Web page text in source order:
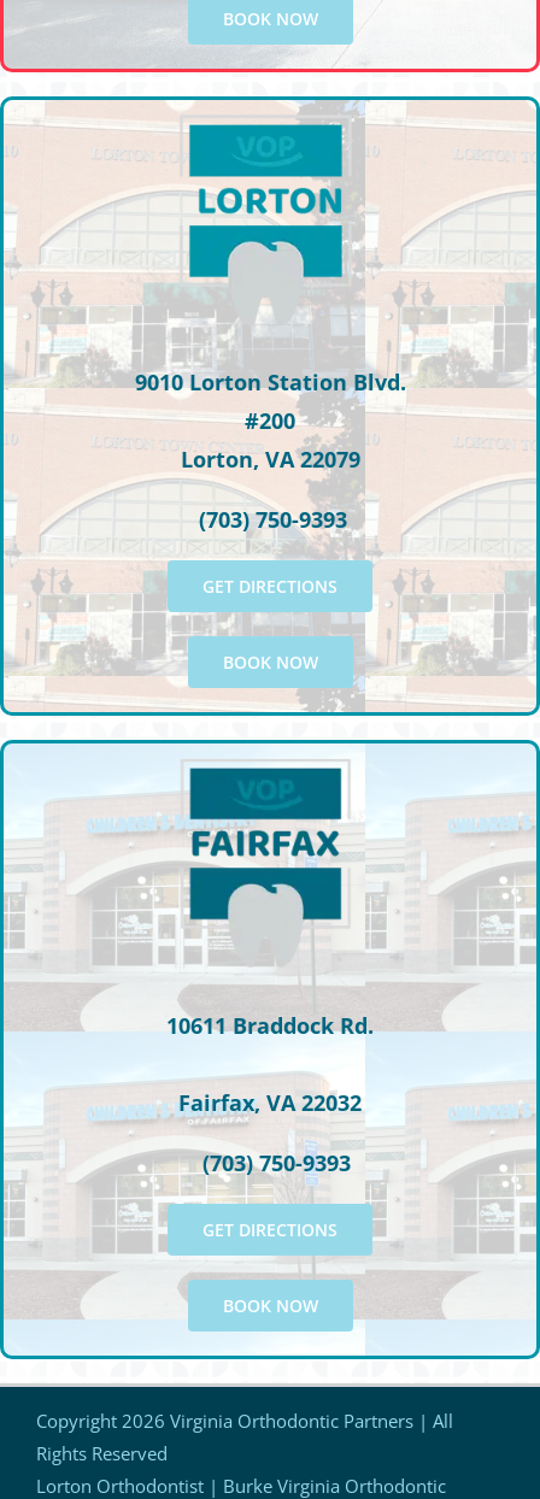
BOOK NOW
9010 Lorton Station Blvd.
#200
Lorton, VA 22079
(703) 750-9393
GET DIRECTIONS
BOOK NOW
10611 Braddock Rd.
Fairfax, VA 22032
(703) 750-9393
GET DIRECTIONS
BOOK NOW
Copyright 2026 Virginia Orthodontic Partners | All
Rights Reserved
Lorton Orthodontist | Burke Virginia Orthodontic